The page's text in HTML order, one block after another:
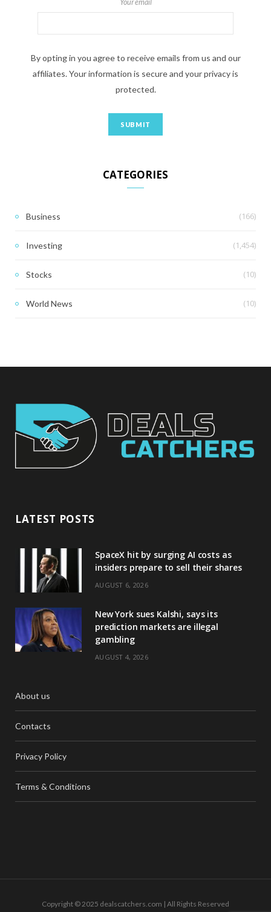
Your email
By opting in you agree to receive emails from us and our
affiliates. Your information is secure and your privacy is
protected.
CATEGORIES
Business (166)
Investing (1,454)
Stocks (10)
World News (10)
LATEST POSTS
SpaceX hit by surging AI costs as
insiders prepare to sell their shares
AUGUST 6, 2026
New York sues Kalshi, says its
prediction markets are illegal
gambling
AUGUST 4, 2026
About us
Contacts
Privacy Policy
Terms & Conditions
Copyright © 2025 dealscatchers.com | All Rights Reserved